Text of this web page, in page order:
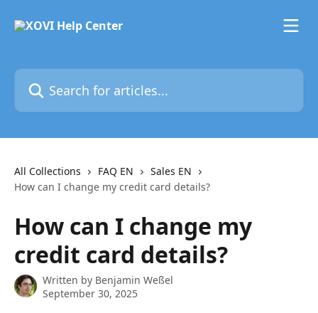
Search for articles...
All Collections FAQ EN
Sales EN
How can I change my credit card details?
How can I change my
credit card details?
Written by Benjamin Weßel
September 30, 2025